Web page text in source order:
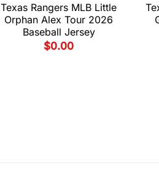
Texas Rangers MLB Little
Orphan Alex Tour 2026
Baseball Jersey
$0.00